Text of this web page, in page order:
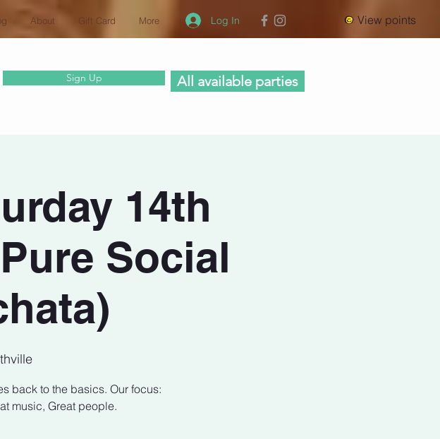
About Gift Card More Log In View points
Sign Up All available parties
14th
Social
back to the basics. Our focus: